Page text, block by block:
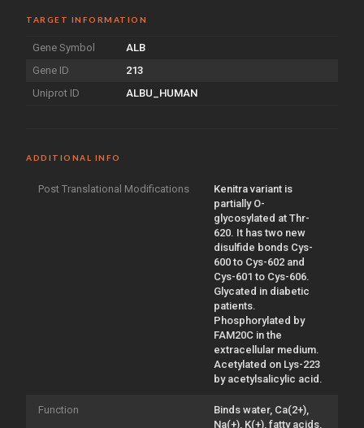
TARGET INFORMATION
Gene Symbol
ALB
Gene ID
213
Uniprot ID
ALBU_HUMAN
ADDITIONAL INFO
Post Translational Modifications
Kenitra variant is
partially O-
glycosylated at Thr-
620. It has two new
disulfide bonds Cys-
600 to Cys-602 and
Cys-601 to Cys-606.
Glycated in diabetic
patients.
Phosphorylated by
FAM20C in the
extracellular medium.
Acetylated on Lys-223
by acetylsalicylic acid.
Function
Binds water, Ca(2+),
Na(+), K(+), fatty acids,